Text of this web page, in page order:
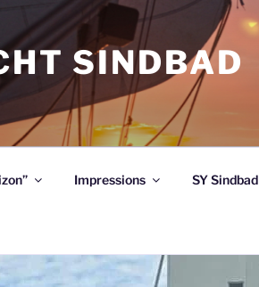
SINDBAD
Impressions SY Sindbad